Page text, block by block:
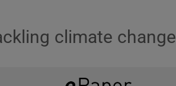
climate change